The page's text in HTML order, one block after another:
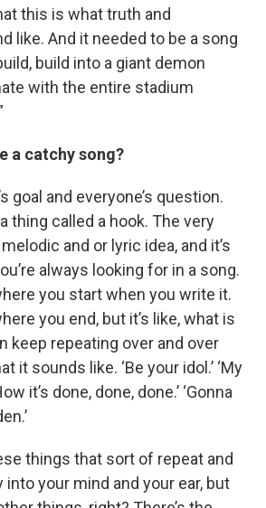
this is what truth and
like. And it needed to be a song
build into a giant demon
with the entire stadium
a catchy song?
goal and everyone’s question.
thing called a hook. The very
and or lyric idea, and it’s
always looking for in a song.
you start when you write it.
you end, but it’s like, what is
keep repeating over and over
it sounds like. ‘Be your idol.’ ‘My
it’s done, done, done.’ ‘Gonna
things that sort of repeat and
your mind and your ear, but